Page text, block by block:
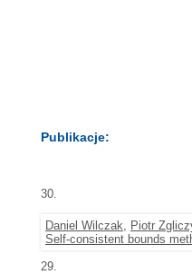
Publikacje:
30.
Daniel Wilczak, Piotr
Self-consistent bounds
29.